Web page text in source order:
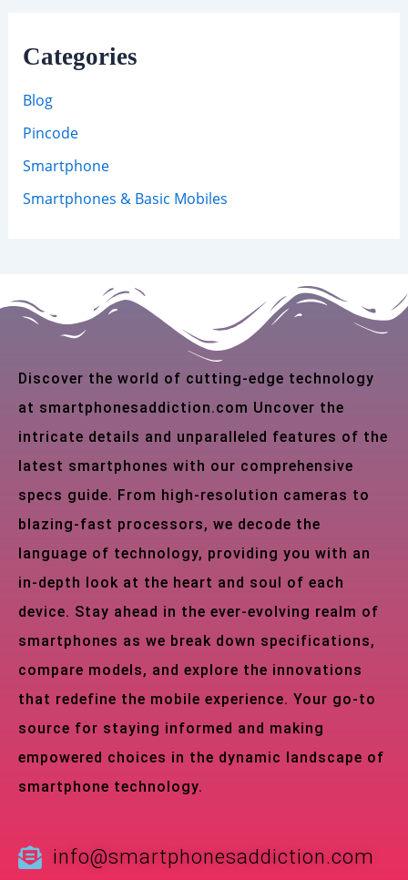
Categories
Blog
Pincode
Smartphone
Smartphones & Basic Mobiles
Discover the world of cutting-edge technology
at smartphonesaddiction.com Uncover the
intricate details and unparalleled features of the
latest smartphones with our comprehensive
specs guide. From high-resolution cameras to
blazing-fast processors, we decode the
language of technology, providing you with an
in-depth look at the heart and soul of each
device. Stay ahead in the ever-evolving realm of
smartphones as we break down specifications,
compare models, and explore the innovations
that redefine the mobile experience. Your go-to
source for staying informed and making
empowered choices in the dynamic landscape of
smartphone technology.
info@smartphonesaddiction.com